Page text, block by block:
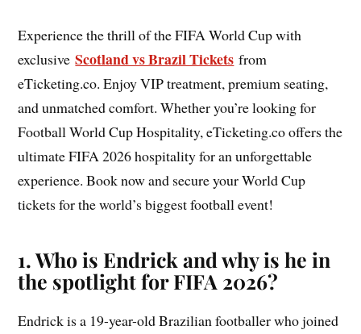
Experience the thrill of the FIFA World Cup with
exclusiveScotland vs Brazil Tickets from
eTicketing.co. Enjoy VIP treatment, premium seating,
and unmatched comfort. Whether you’re looking for
Football World Cup Hospitality, eTicketing.co offers the
ultimate FIFA 2026 hospitality for an unforgettable
experience. Book now and secure your World Cup
tickets for the world’s biggest football event!
1. Who is Endrick and why is he in
the spotlight for FIFA 2026?
Endrick is a 19-year-old Brazilian footballer who joined